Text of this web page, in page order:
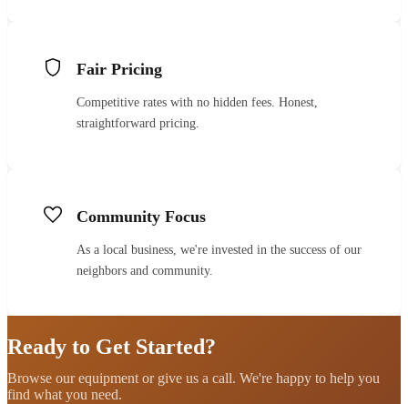
Fair Pricing
Competitive rates with no hidden fees. Honest,
straightforward pricing.
Community Focus
As a local business, we're invested in the success of our
neighbors and community.
Ready to Get Started?
Browse our equipment or give us a call. We're happy to help you
find what you need.